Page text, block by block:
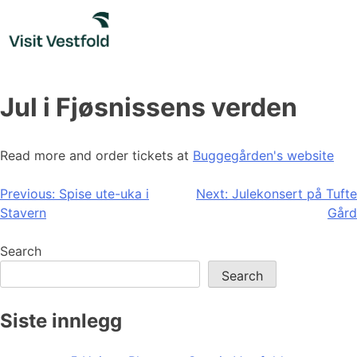
content
Jul i Fjøsnissens verden
Read more and order tickets at Buggegården's website
Post
navigation
Previous: Spise ute-uka i
Stavern
Next: Julekonsert på Tufte
Gård
Search
Search
Siste innlegg